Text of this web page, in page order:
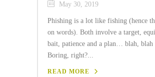
May 30, 2019
Phishing is a lot like fishing (hence
on words). Both involve a target,
bait, patience and a plan… blah, blah
Boring, right?...
READ MORE